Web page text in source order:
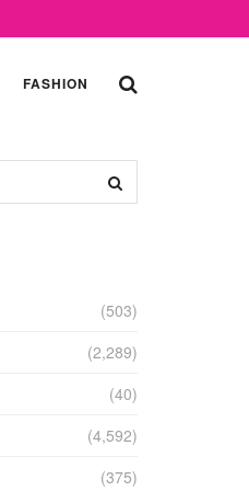
FASHION
(503)
(2,289)
(40)
(4,592)
(375)